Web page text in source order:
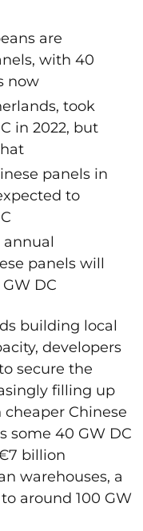
are
with 40
now
took
in 2022, but
panels in
to
annual
panels will
DC
building local
developers
secure the
filling up
Chinese
some 40 GW DC
billion
warehouses, a
around 100 GW